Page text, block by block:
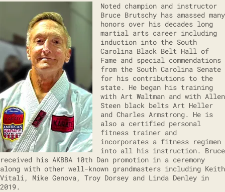
Noted champion and instructor
Bruce Brutschy has amassed many
honors over his decades long
martial arts career including
induction into the South
Carolina Black Belt Hall of
Fame and special commendations
from the South Carolina Senate
for his contributions to the
state. He began his training
with Art Waltman and with Allen
Steen black belts Art Heller
and Charles Armstrong. He is
also a certified personal
fitness trainer and
incorporates a fitness regimen
into all his instruction. Bruce
received his AKBBA 10th Dan promotion in a ceremony
along with other well-known grandmasters including Keith
Vitali, Mike Genova, Troy Dorsey and Linda Denley in
2019.